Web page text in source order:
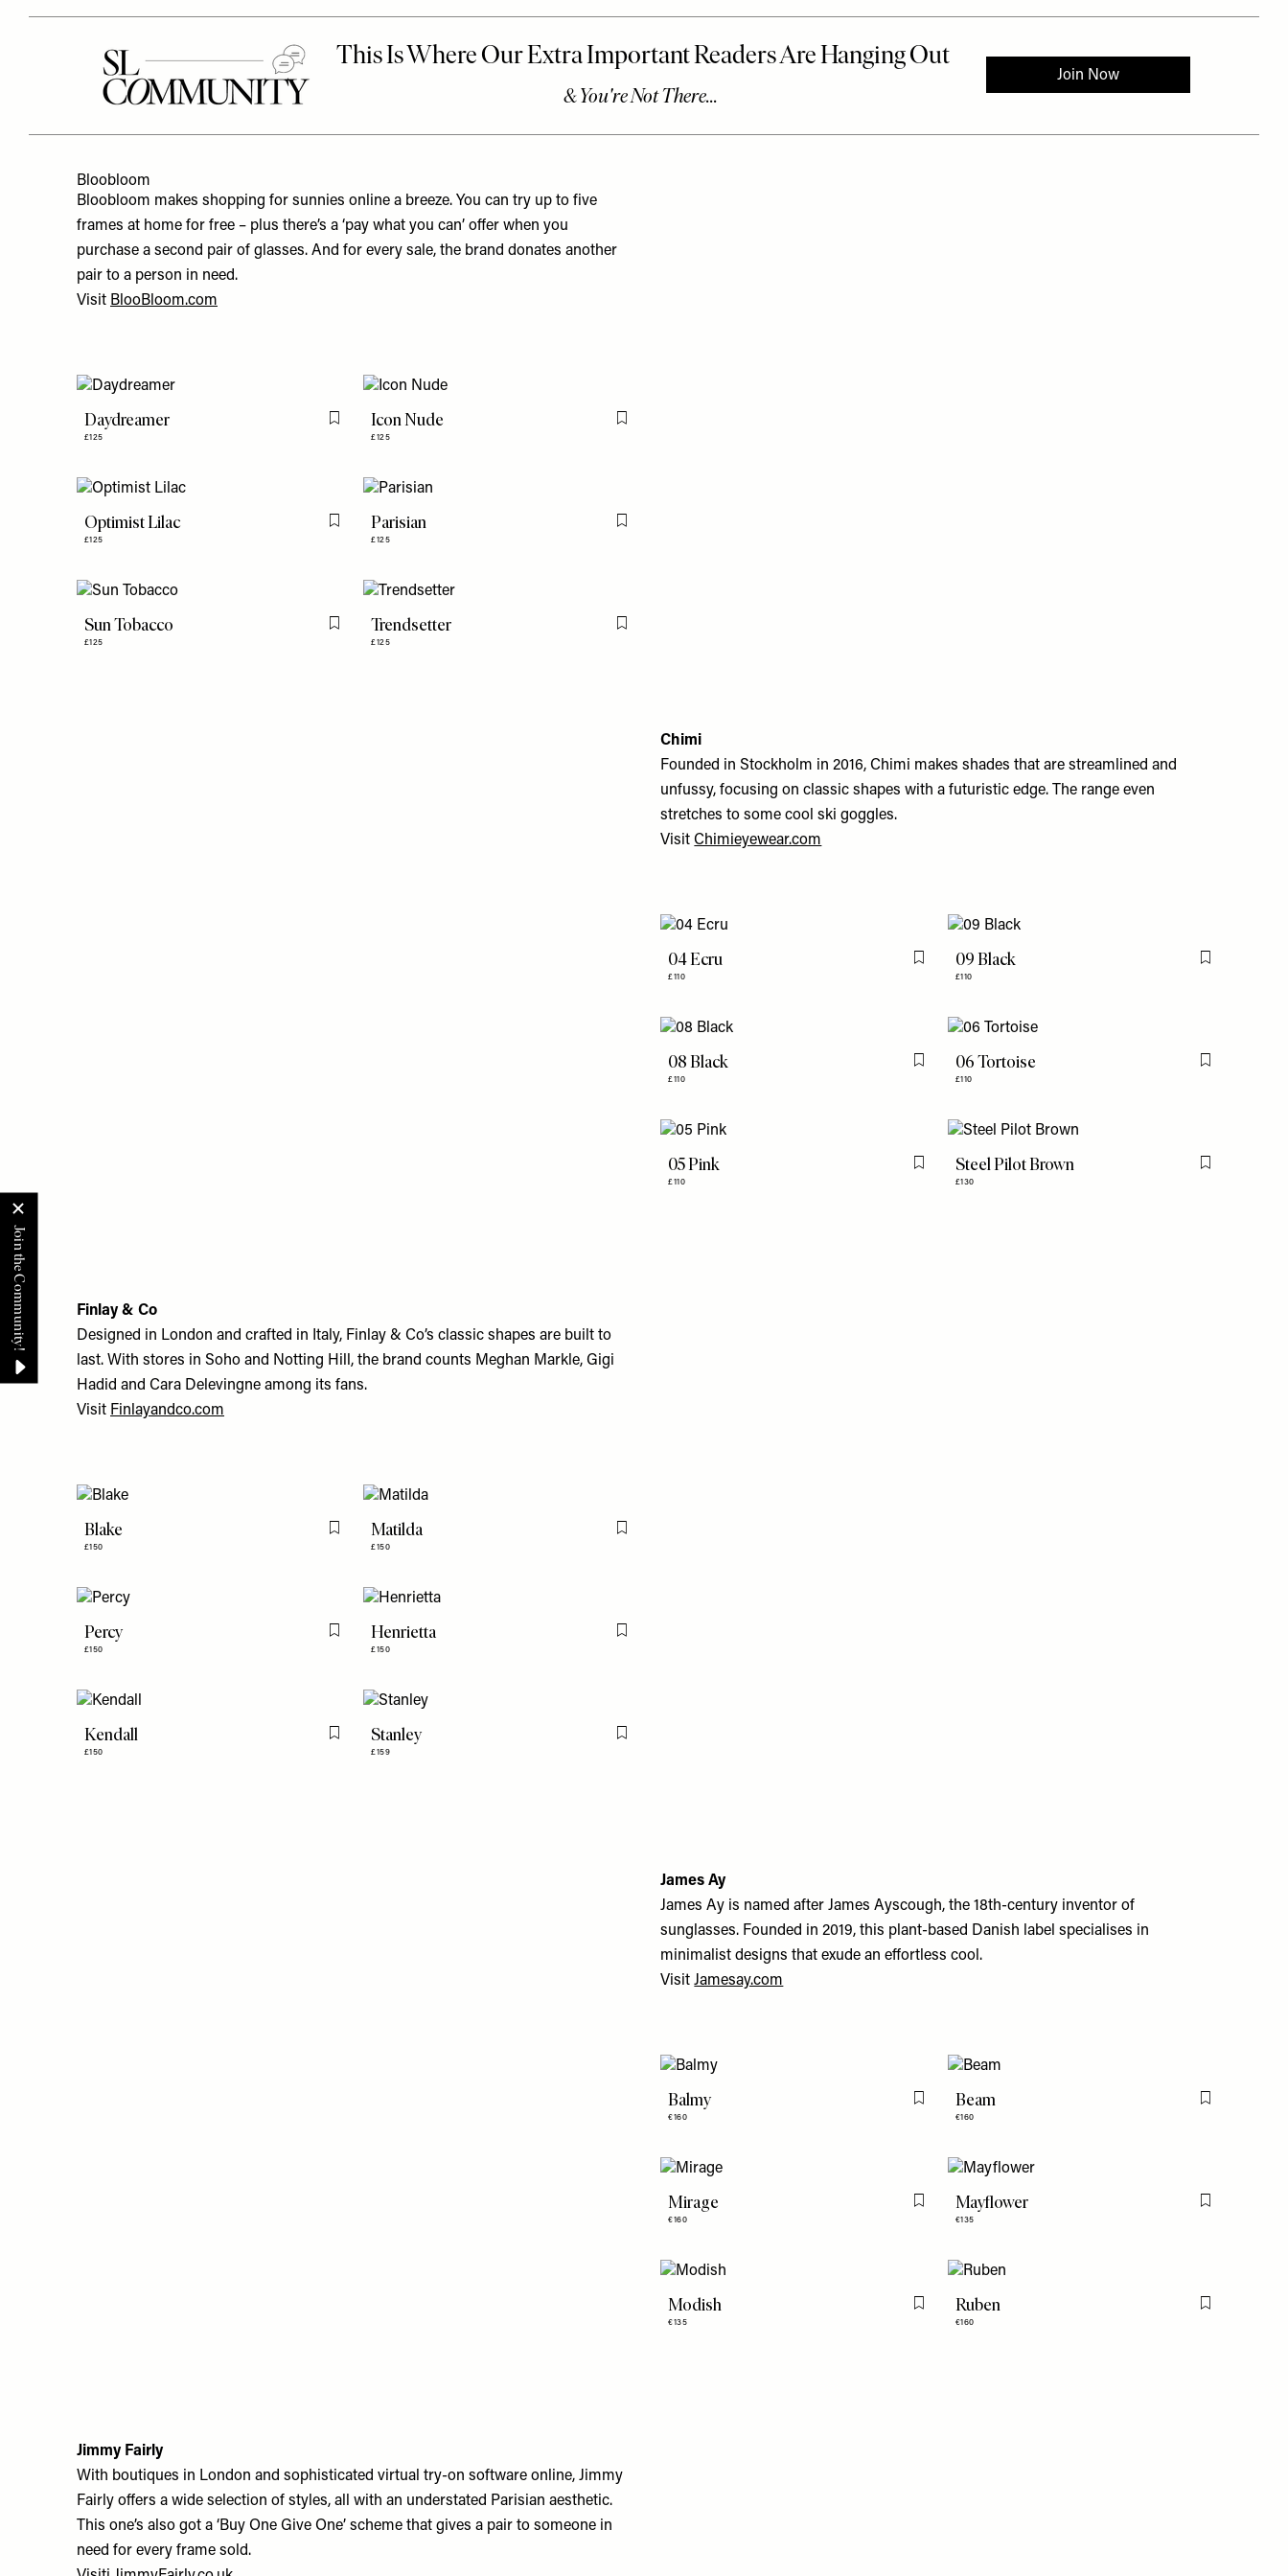
Bloobloom
Bloobloom makes shopping for sunnies online a breeze. You can try up to five
frames at home for free – plus there’s a ‘pay what you can’ offer when you
purchase a second pair of glasses. And for every sale, the brand donates another
pair to a person in need.
Visit BlooBloom.com
Daydreamer
£125
Flag this itemIcon Nude
£125
Flag this item
Optimist Lilac
£125
Flag this item
Parisian
£125
Flag this item
Sun Tobacco
£125
Flag this itemTrendsetter
£125
Flag this item
Chimi
Founded in Stockholm in 2016, Chimi makes shades that are streamlined and
unfussy, focusing on classic shapes with a futuristic edge. The range even
stretches to some cool ski goggles.
VisitChimieyewear.com
04 Ecru
£110
Flag this item
09 Black
£110
Flag this item
08 Black
£110
Flag this item06 Tortoise
£110
Flag this item
05 Pink
£110
Flag this itemSteel Pilot Brown
£130
Flag this item
Finlay & Co
Designed in London and crafted in Italy, Finlay & Co’s classic shapes are built to
last. With stores in Soho and Notting Hill, the brand counts Meghan Markle, Gigi
Hadid and Cara Delevingne among its fans.
Visit Finlayandco.com
Blake
£150
Flag this item
Matilda
£150
Flag this item
Percy
£150
Flag this item
Henrietta
£150
Flag this item
Kendall
£150
Flag this item
Stanley
£159
Flag this item
James Ay
James Ay is named after James Ayscough, the 18th-century inventor of
sunglasses. Founded in 2019, this plant-based Danish label specialises in
minimalist designs that exude an effortless cool.
VisitJamesay.com
Balmy
€160
Flag this item
Beam
€160
Flag this item
Mirage
€160
Flag this itemMayflower
€135
Flag this item
Modish
€135
Flag this item
Ruben
€160
Flag this item
Jimmy Fairly
With boutiques in London and sophisticated virtual try-on software online, Jimmy
Fairly offers a wide selection of styles, all with an understated Parisian aesthetic.
This one’s also got a ‘Buy One Give One’ scheme that gives a pair to someone in
need for every frame sold.